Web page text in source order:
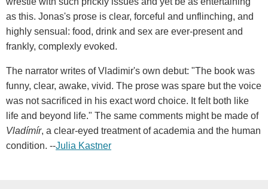
as this. Jonas's prose is clear, forceful and unflinching, and
highly sensual: food, drink and sex are ever-present and
frankly, complexly evoked.
The narrator writes of Vladimir's own debut: "The book was
funny, clear, awake, vivid. The prose was spare but the voice
was not sacrificed in his exact word choice. It felt both like
life and beyond life." The same comments might be made of
Vladímír, a clear-eyed treatment of academia and the human
condition. --Julia Kastner